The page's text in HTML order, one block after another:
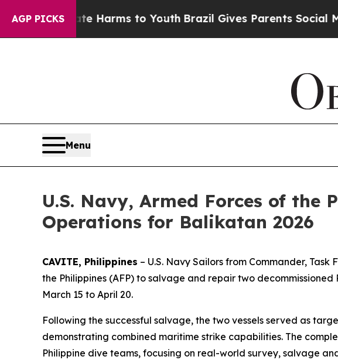
AGP PICKS
to Abate Harms to Youth Brazil Gives Parents Social Media
Menu
U.S. Navy, Armed Forces of the
Operations for Balikatan 2026
CAVITE, Philippines – U.S. Navy Sailors from Commander,
the Philippines (AFP) to salvage and repair two decommissioned
March 15 to April 20.
Following the successful salvage, the two vessels served as
demonstrating combined maritime strike capabilities. The
Philippine dive teams, focusing on real-world survey, salvage